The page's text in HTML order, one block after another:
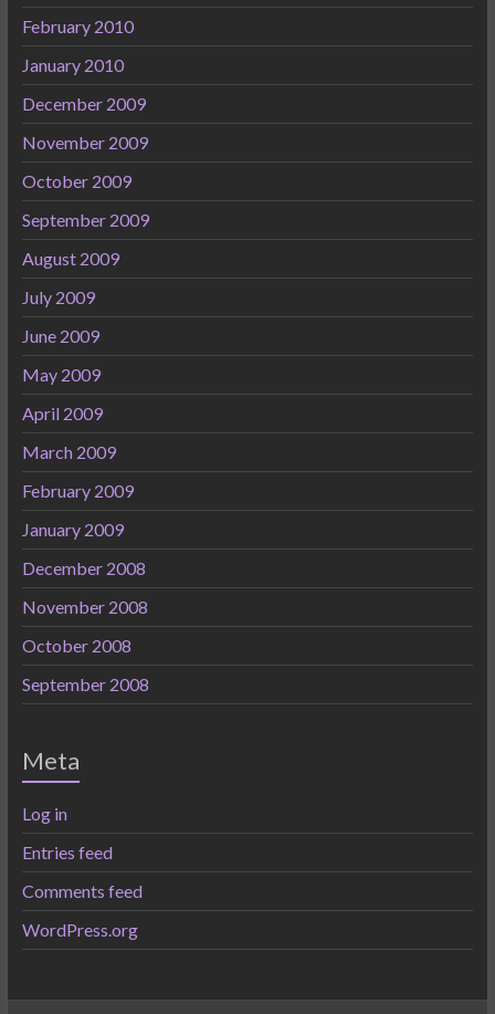
February 2010
January 2010
December 2009
November 2009
October 2009
September 2009
August 2009
July 2009
June 2009
May 2009
April 2009
March 2009
February 2009
January 2009
December 2008
November 2008
October 2008
September 2008
Meta
Log in
Entries feed
Comments feed
WordPress.org